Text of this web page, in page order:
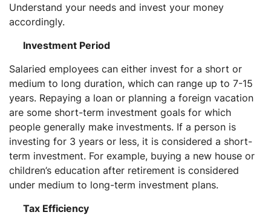
Understand your needs and invest your money
accordingly.
Investment Period
Salaried employees can either invest for a short or
medium to long duration, which can range up to 7-15
years. Repaying a loan or planning a foreign vacation
are some short-term investment goals for which
people generally make investments. If a person is
investing for 3 years or less, it is considered a short-
term investment. For example, buying a new house or
children’s education after retirement is considered
under medium to long-term investment plans.
Tax Efficiency